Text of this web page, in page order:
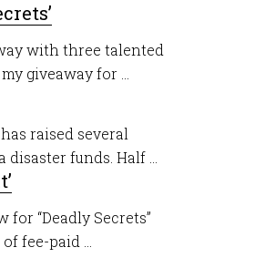
with three talented
giveaway for ...
raised several
funds. Half ...
for “Deadly Secrets”
fee-paid ...